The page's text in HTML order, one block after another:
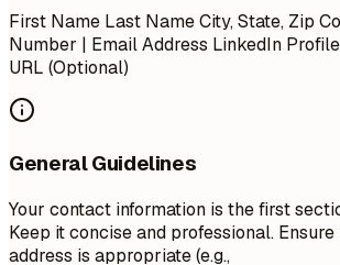
First Name Last Name City, State, Zip
Number | Email Address LinkedIn
URL (Optional)
General Guidelines
Your contact information is the first
Keep it concise and professional.
address is appropriate (e.g.,